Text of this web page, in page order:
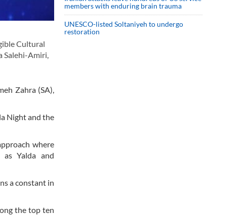
Cultural
Salehi-Amiri,
Zahra (SA),
Night and the
where
Yalda and
a constant in
the top ten
members with enduring brain trauma
UNESCO-listed Soltaniyeh to undergo
restoration